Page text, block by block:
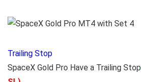
Trailing Stop
SpaceX Gold Pro Have a Trailing Stop